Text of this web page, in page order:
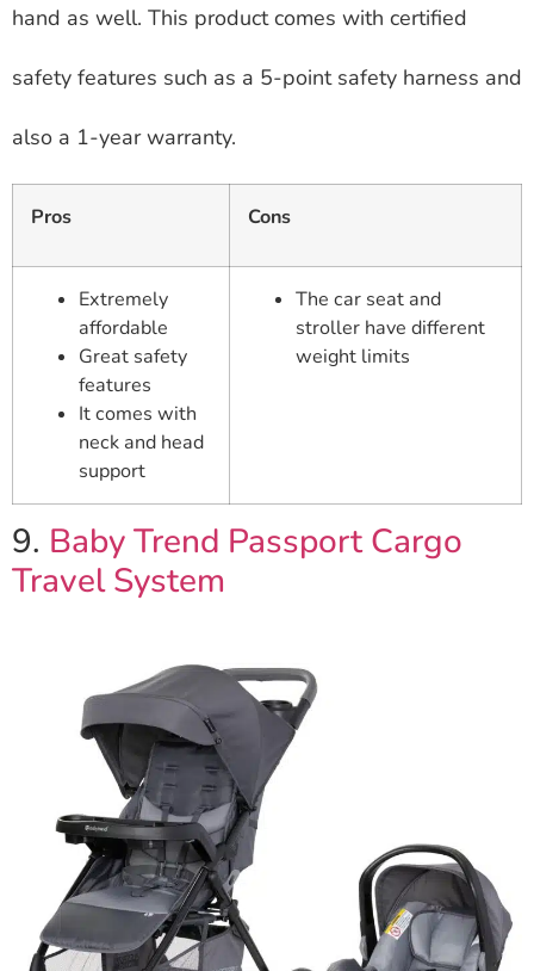
hand as well. This product comes with certified
safety features such as a 5-point safety harness and
also a 1-year warranty.
Pros Cons
Extremely
affordable
Great safety
features
It comes with
neck and head
support
The car seat and
stroller have different
weight limits
9. Baby Trend Passport Cargo
Travel System